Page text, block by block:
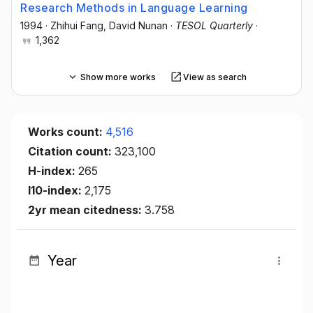
Research Methods in Language Learning
1994 · Zhihui Fang , David Nunan · TESOL Quarterly ·
1,362
Show more works View as search
Works count: 4,516
Citation count: 323,100
H-index: 265
I10-index: 2,175
2yr mean citedness: 3.758
Year